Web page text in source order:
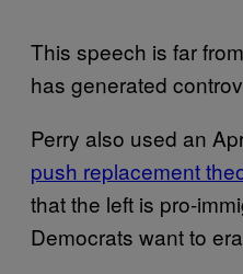
This speech is far
has generated
Perry also used an
push replacement
that the left is pro-
Democrats want to